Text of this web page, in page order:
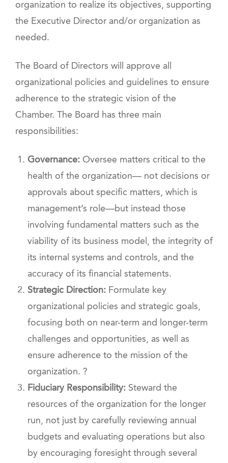
organization to realize its objectives, supporting
the Executive Director and/or organization as
needed.
The Board of Directors will approve all
organizational policies and guidelines to ensure
adherence to the strategic vision of the
Chamber. The Board has three main
responsibilities:
Governance: Oversee matters critical to the
health of the organization— not decisions or
approvals about specific matters, which is
management’s role—but instead those
involving fundamental matters such as the
viability of its business model, the integrity of
its internal systems and controls, and the
accuracy of its financial statements.
Strategic Direction: Formulate key
organizational policies and strategic goals,
focusing both on near-term and longer-term
challenges and opportunities, as well as
ensure adherence to the mission of the
organization. ?
Fiduciary Responsibility: Steward the
resources of the organization for the longer
run, not just by carefully reviewing annual
budgets and evaluating operations but also
by encouraging foresight through several